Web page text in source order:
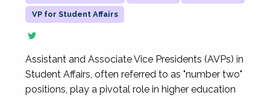
VP for Student Affairs
Assistant and Associate Vice Presidents (AVPs) in
Student Affairs, often referred to as "number two"
positions, play a pivotal role in higher education